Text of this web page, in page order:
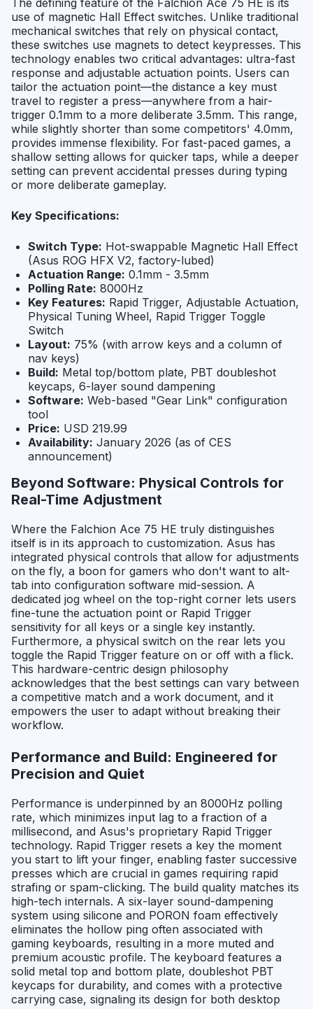
The defining feature of the Falchion Ace 75 HE is its
use of magnetic Hall Effect switches. Unlike traditional
mechanical switches that rely on physical contact,
these switches use magnets to detect keypresses. This
technology enables two critical advantages: ultra-fast
response and adjustable actuation points. Users can
tailor the actuation point—the distance a key must
travel to register a press—anywhere from a hair-
trigger 0.1mm to a more deliberate 3.5mm. This range,
while slightly shorter than some competitors' 4.0mm,
provides immense flexibility. For fast-paced games, a
shallow setting allows for quicker taps, while a deeper
setting can prevent accidental presses during typing
or more deliberate gameplay.
Key Specifications:
Switch Type: Hot-swappable Magnetic Hall Effect
(Asus ROG HFX V2, factory-lubed)
Actuation Range: 0.1mm - 3.5mm
Polling Rate: 8000Hz
Key Features: Rapid Trigger, Adjustable Actuation,
Physical Tuning Wheel, Rapid Trigger Toggle
Switch
Layout: 75% (with arrow keys and a column of
nav keys)
Build: Metal top/bottom plate, PBT doubleshot
keycaps, 6-layer sound dampening
Software: Web-based "Gear Link" configuration
tool
Price: USD 219.99
Availability: January 2026 (as of CES
announcement)
Beyond Software: Physical Controls for
Real-Time Adjustment
Where the Falchion Ace 75 HE truly distinguishes
itself is in its approach to customization. Asus has
integrated physical controls that allow for adjustments
on the fly, a boon for gamers who don't want to alt-
tab into configuration software mid-session. A
dedicated jog wheel on the top-right corner lets users
fine-tune the actuation point or Rapid Trigger
sensitivity for all keys or a single key instantly.
Furthermore, a physical switch on the rear lets you
toggle the Rapid Trigger feature on or off with a flick.
This hardware-centric design philosophy
acknowledges that the best settings can vary between
a competitive match and a work document, and it
empowers the user to adapt without breaking their
workflow.
Performance and Build: Engineered for
Precision and Quiet
Performance is underpinned by an 8000Hz polling
rate, which minimizes input lag to a fraction of a
millisecond, and Asus's proprietary Rapid Trigger
technology. Rapid Trigger resets a key the moment
you start to lift your finger, enabling faster successive
presses which are crucial in games requiring rapid
strafing or spam-clicking. The build quality matches its
high-tech internals. A six-layer sound-dampening
system using silicone and PORON foam effectively
eliminates the hollow ping often associated with
gaming keyboards, resulting in a more muted and
premium acoustic profile. The keyboard features a
solid metal top and bottom plate, doubleshot PBT
keycaps for durability, and comes with a protective
carrying case, signaling its design for both desktop